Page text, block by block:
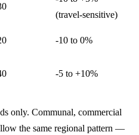
(travel-sensitive)
-10 to 0%
-5 to +10%
only. Communal, commercial
the same regional pattern —